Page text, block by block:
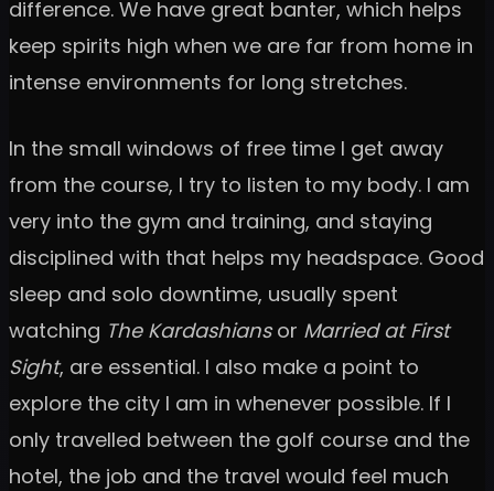
difference. We have great banter, which helps
keep spirits high when we are far from home in
intense environments for long stretches.
In the small windows of free time I get away
from the course, I try to listen to my body. I am
very into the gym and training, and staying
disciplined with that helps my headspace. Good
sleep and solo downtime, usually spent
watching The Kardashiansor Married at First
Sight, are essential. I also make a point to
explore the city I am in whenever possible. If I
only travelled between the golf course and the
hotel, the job and the travel would feel much